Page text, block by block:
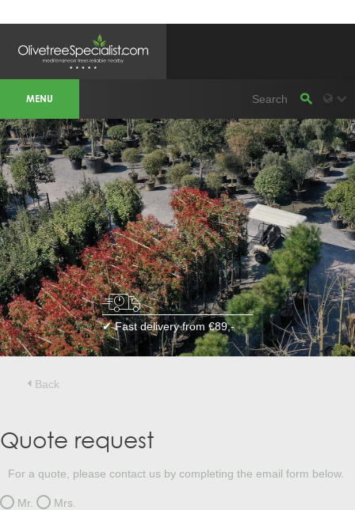
OLIVETREESPECIALIST WORKAREA &
WEBSITES
OLIJFBOOMSPECIALIST.NL
OLIJFBOOMSPECIALIST.BE
LESPECIALISTEDESOLIVIERS.FR
OLIVENBAUM.DE
DRZEWAOLIWNE.PL
OLIVETREESPECIALIST.COM
Bomen
BOMEN.NL
GROENBLIJVENDEBOMEN.NL
GROENBLIJVENDEBOMEN.BE
PALMBOMENSPECIALIST.NL
IMMERGRUENEBAEUME.DE
Botanicalgroup
BOTANICALGROUP.EU
BOTANICALGROUP.DE
BOTANICALGROUP.BE
WINTERSCHUTZFUERBAEUME.DE
TERRACOTTA.NL
TERRACOTTA.BE
MENU
✔ Fast delivery from €89,-
Back
Quote request
For a quote, please contact us by completing the email form below.
Mr. Mrs.